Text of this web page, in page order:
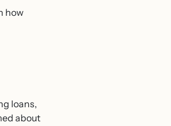
how
loans,
about